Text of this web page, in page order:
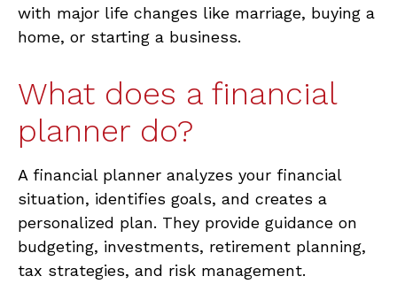
with major life changes like marriage, buying a
home, or starting a business.
What does a financial
planner do?
A financial planner analyzes your financial
situation, identifies goals, and creates a
personalized plan. They provide guidance on
budgeting, investments, retirement planning,
tax strategies, and risk management.